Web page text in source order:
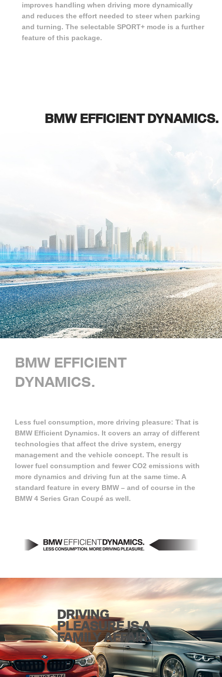
improves handling when driving more dynamically
and reduces the effort needed to steer when parking
and turning. The selectable SPORT+ mode is a further
feature of this package.
BMW EFFICIENT DYNAMICS.
BMW EFFICIENT
DYNAMICS.
Less fuel consumption, more driving pleasure: That is
BMW Efficient Dynamics. It covers an array of different
technologies that affect the drive system, energy
management and the vehicle concept. The result is
lower fuel consumption and fewer CO2 emissions with
more dynamics and driving fun at the same time. A
standard feature in every BMW – and of course in the
BMW 4 Series Gran Coupé as well.
DRIVING
PLEASURE IS A
FAMILY AFFAIR.